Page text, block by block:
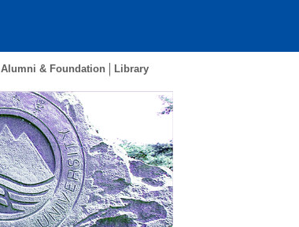
Alumni & Foundation Library